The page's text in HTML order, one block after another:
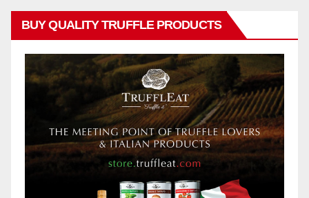
BUY QUALITY TRUFFLE PRODUCTS